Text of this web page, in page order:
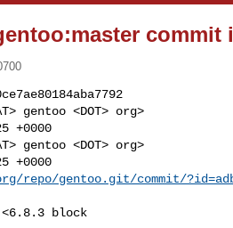
commit
gentoo <DOT> org>
+0000
gentoo <DOT> org>
+0000
repo/gentoo.git/commit/
block